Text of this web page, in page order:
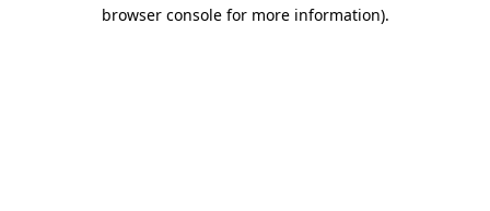
browser console for more information).